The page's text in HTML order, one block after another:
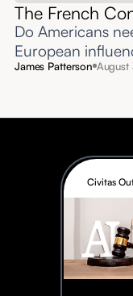
The French
Do Americans
European
James Patterson
Civitas